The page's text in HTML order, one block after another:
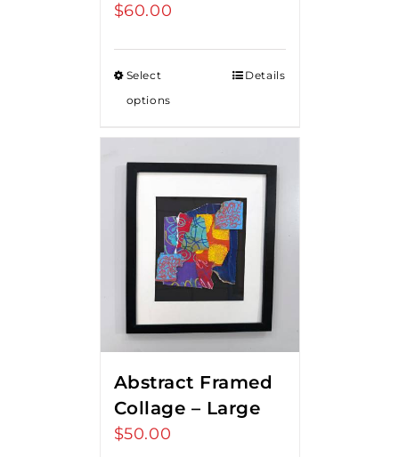
$60.00
Select
options
Details
Abstract Framed
Collage – Large
$50.00